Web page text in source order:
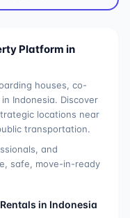
Platform in
houses, co-
Indonesia. Discover
locations near
transportation.
and
safe, move-in-ready
in Indonesia